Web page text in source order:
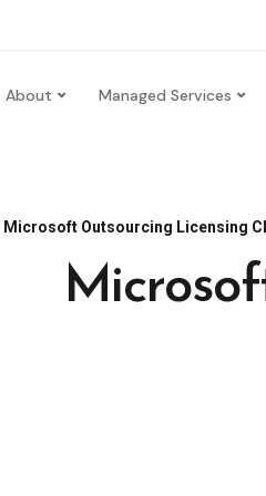
About Managed Services
Microsoft Outsourcing Licensing